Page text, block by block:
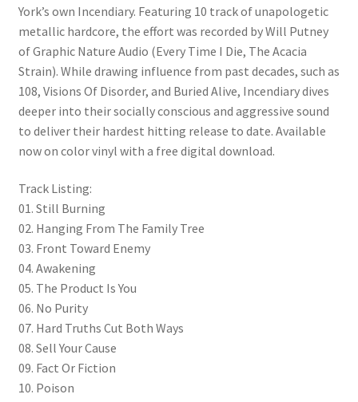
York’s own Incendiary. Featuring 10 track of unapologetic
metallic hardcore, the effort was recorded by Will Putney
of Graphic Nature Audio (Every Time I Die, The Acacia
Strain). While drawing influence from past decades, such as
108, Visions Of Disorder, and Buried Alive, Incendiary dives
deeper into their socially conscious and aggressive sound
to deliver their hardest hitting release to date. Available
now on color vinyl with a free digital download.
Track Listing:
01. Still Burning
02. Hanging From The Family Tree
03. Front Toward Enemy
04. Awakening
05. The Product Is You
06. No Purity
07. Hard Truths Cut Both Ways
08. Sell Your Cause
09. Fact Or Fiction
10. Poison